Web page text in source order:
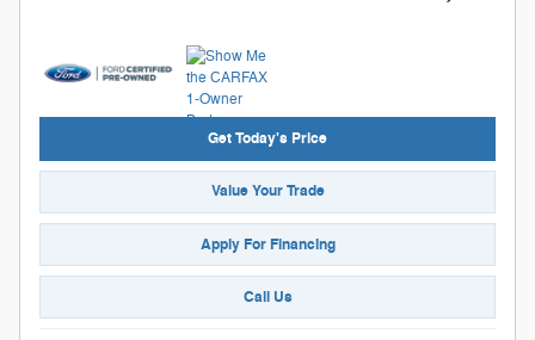
Get Today's Price
Value Your Trade
Apply For Financing
Call Us